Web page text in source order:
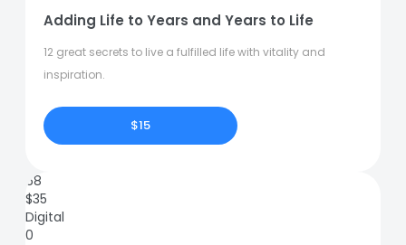
Adding Life to Years and Years to Life
12 great secrets to live a fulfilled life with vitality and
inspiration.
$15
68
$35
Digital
0